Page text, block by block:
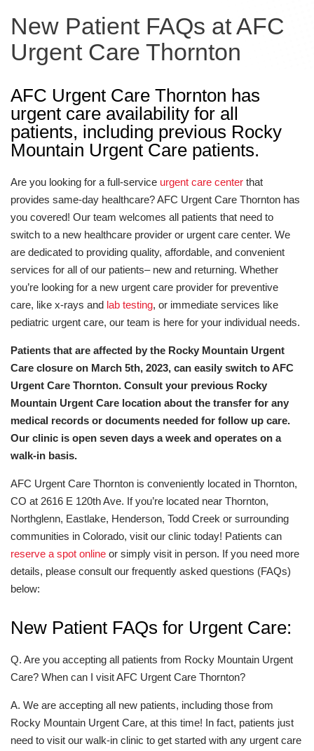
New Patient FAQs at AFC
Urgent Care Thornton
AFC Urgent Care Thornton has
urgent care availability for all
patients, including previous Rocky
Mountain Urgent Care patients.
Are you looking for a full-service urgent care center that
provides same-day healthcare? AFC Urgent Care Thornton has
you covered! Our team welcomes all patients that need to
switch to a new healthcare provider or urgent care center. We
are dedicated to providing quality, affordable, and convenient
services for all of our patients– new and returning. Whether
you’re looking for a new urgent care provider for preventive
care, like x-rays and lab testing, or immediate services like
pediatric urgent care, our team is here for your individual needs.
Patients that are affected by the Rocky Mountain Urgent
Care closure on March 5th, 2023, can easily switch to AFC
Urgent Care Thornton. Consult your previous Rocky
Mountain Urgent Care location about the transfer for any
medical records or documents needed for follow up care.
Our clinic is open seven days a week and operates on a
walk-in basis.
AFC Urgent Care Thornton is conveniently located in Thornton,
CO at 2616 E 120th Ave. If you’re located near Thornton,
Northglenn, Eastlake, Henderson, Todd Creek or surrounding
communities in Colorado, visit our clinic today! Patients can
reserve a spot online or simply visit in person. If you need more
details, please consult our frequently asked questions (FAQs)
below:
New Patient FAQs for Urgent Care:
Q. Are you accepting all patients from Rocky Mountain Urgent
Care? When can I visit AFC Urgent Care Thornton?
A. We are accepting all new patients, including those from
Rocky Mountain Urgent Care, at this time! In fact, patients just
need to visit our walk-in clinic to get started with any urgent care